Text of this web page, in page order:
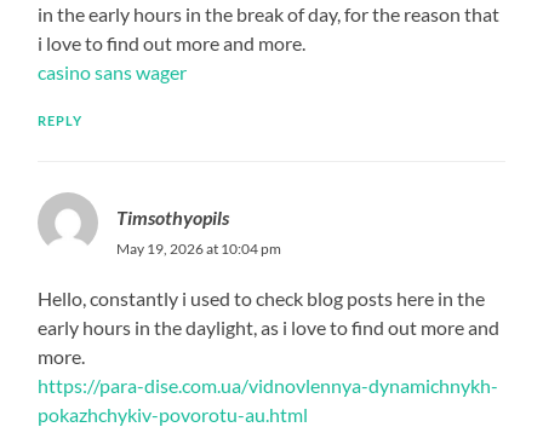
in the early hours in the break of day, for the reason that
i love to find out more and more.
casino sans wager
REPLY
Timsothyopils
May 19, 2026 at 10:04 pm
Hello, constantly i used to check blog posts here in the
early hours in the daylight, as i love to find out more and
more.
https://para-dise.com.ua/vidnovlennya-dynamichnykh-
pokazhchykiv-povorotu-au.html